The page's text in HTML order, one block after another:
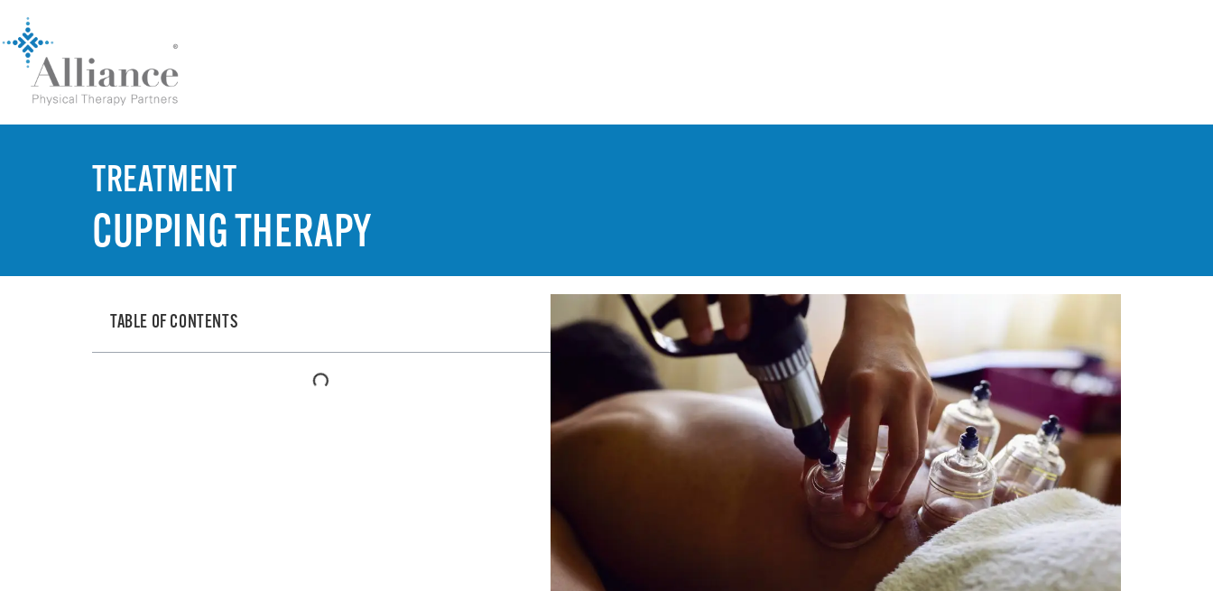
TREATMENT
CUPPING THERAPY
TABLE OF CONTENTS